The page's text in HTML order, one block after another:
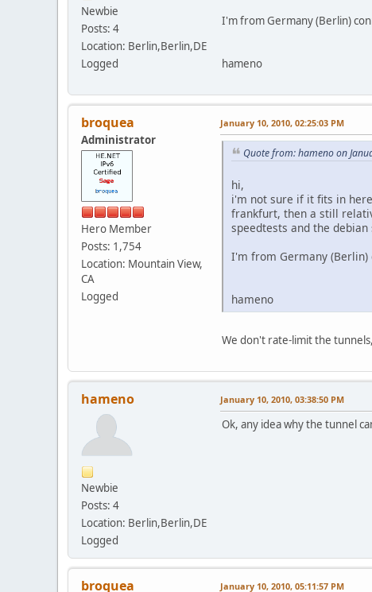
Newbie
Posts: 4
Location: Berlin,Berlin,DE
Logged
I'm from Germany (Berlin)
hameno
broquea
Administrator
Hero Member
Posts: 1,754
Location: Mountain View,
CA
Logged
January 10, 2010, 02:25:03 PM
Quote from: hameno on
hi,
i'm not sure if it fits in
frankfurt, then a still
speedtests and the
I'm from Germany (Berlin)
hameno
We don't rate-limit the
hameno
Newbie
Posts: 4
Location: Berlin,Berlin,DE
Logged
January 10, 2010, 03:38:50 PM
Ok, any idea why the tunnel
broquea January 10, 2010, 05:11:57 PM